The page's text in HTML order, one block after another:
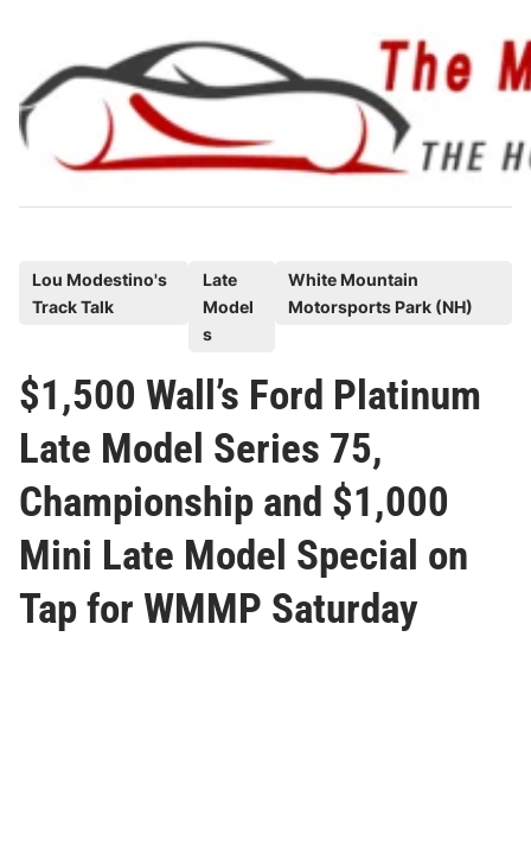
content
t
e
n
Lou Modestino's
Track Talk
Late
Model
s
White Mountain
Motorsports Park (NH)
$1,500 Wall’s Ford Platinum
Late Model Series 75,
Championship and $1,000
Mini Late Model Special on
Tap for WMMP Saturday